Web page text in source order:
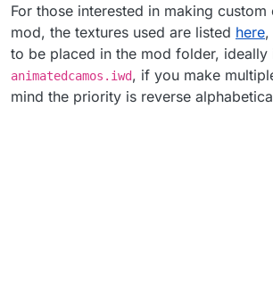
For those interested in making
mod, the textures used are listed here,
to be placed in the mod folder, ideally
animatedcamos.iwd, if you make
mind the priority is reverse